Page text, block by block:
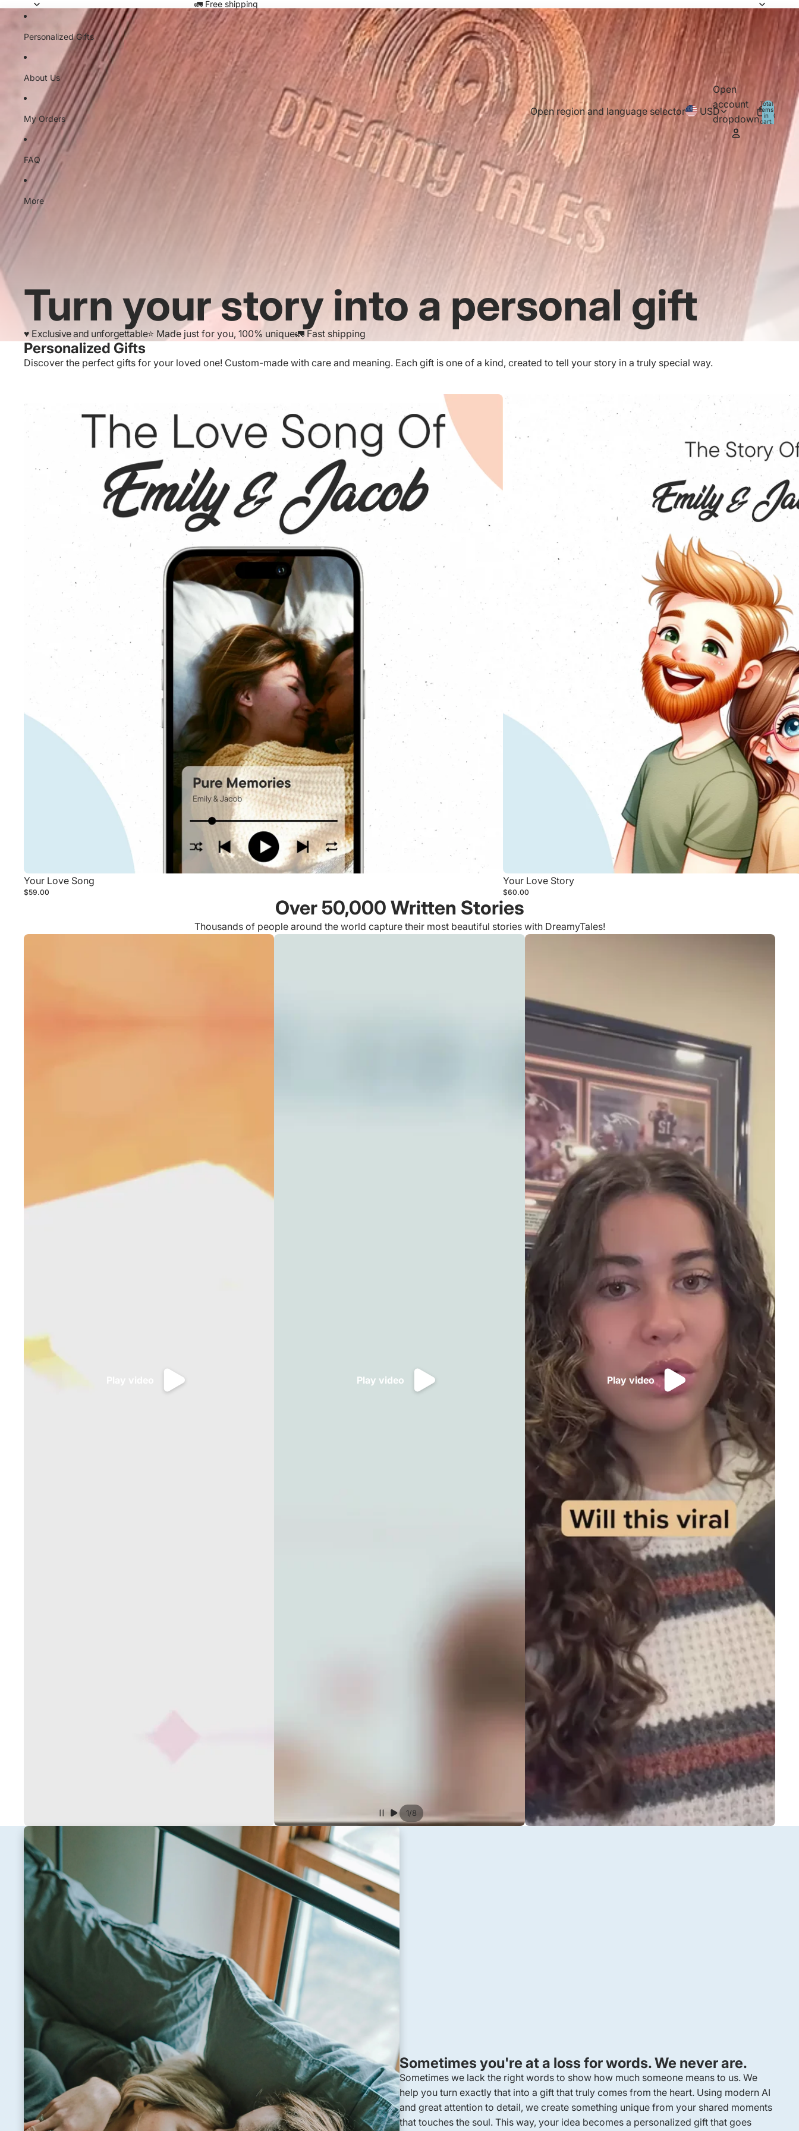
🚛 Free shipping
Personalized Gifts
About Us
My Orders
FAQ
More
Open region and language selector USD
Open
account
dropdown
Total
items
in
cart:
0
Turn your story into a personal gift
♥️ Exclusive and unforgettable⭐️ Made just for you, 100% unique🚛 Fast shipping
Personalized Gifts
Discover the perfect gifts for your loved one! Custom-made with care and meaning. Each gift is one of a kind, created to tell your story in a truly special way.
Your Love Song
$59.00
Your Love Story
$60.00
Over 50,000 Written Stories
Thousands of people around the world capture their most beautiful stories with DreamyTales!
Play video Play video
1/8
Sometimes you're at a loss for words. We never are.
Sometimes we lack the right words to show how much someone means to us. We
help you turn exactly that into a gift that truly comes from the heart. Using modern AI
and great attention to detail, we create something unique from your shared moments
that touches the soul. This way, your idea becomes a personalized gift that goes